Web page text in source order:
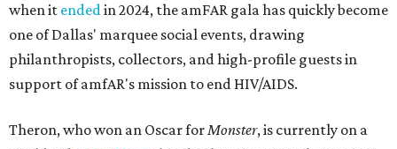
when it endedin 2024, the amFAR gala has quickly become
one of Dallas' marquee social events, drawing
philanthropists, collectors, and high-profile guests in
support of amfAR's mission to end HIV/AIDS.
Theron, who won an Oscar forMonster, is currently on a